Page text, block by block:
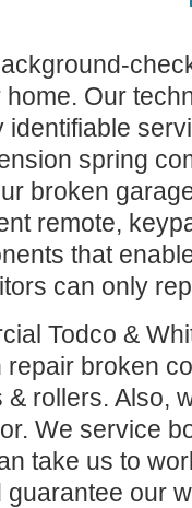
Our
identifiable
spring
broken
remote,
that
can only
Todco &
broken
rollers. Also,
We service
take us to
our